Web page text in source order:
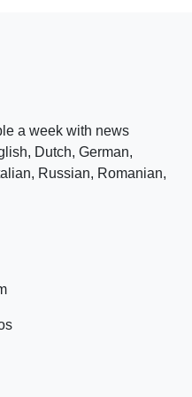
a week with news
Dutch, German,
Russian, Romanian,